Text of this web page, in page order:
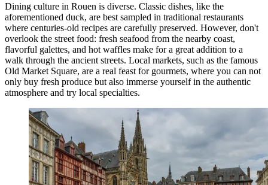
Dining culture in Rouen is diverse. Classic dishes, like the
aforementioned duck, are best sampled in traditional restaurants
where centuries-old recipes are carefully preserved. However, don't
overlook the street food: fresh seafood from the nearby coast,
flavorful galettes, and hot waffles make for a great addition to a
walk through the ancient streets. Local markets, such as the famous
Old Market Square, are a real feast for gourmets, where you can not
only buy fresh produce but also immerse yourself in the authentic
atmosphere and try local specialties.